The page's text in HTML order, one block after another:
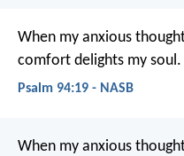
When my anxious
comfort delights my soul.
Psalm 94:19 - NASB
When my anxious